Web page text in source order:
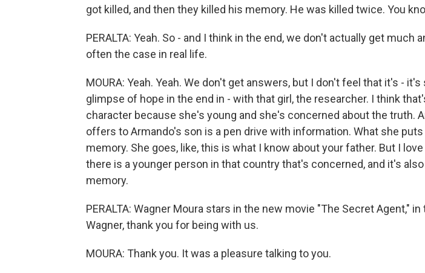
got killed, and then they killed his memory. He was killed twice. You
PERALTA: Yeah. So - and I think in the end, we don't actually get much
often the case in real life.
MOURA: Yeah. Yeah. We don't get answers, but I don't feel that it's - it's
glimpse of hope in the end in - with that girl, the researcher. I think
character because she's young and she's concerned about the truth.
offers to Armando's son is a pen drive with information. What she
memory. She goes, like, this is what I know about your father. But I
there is a younger person in that country that's concerned, and it's
memory.
PERALTA: Wagner Moura stars in the new movie "The Secret Agent,"
Wagner, thank you for being with us.
MOURA: Thank you. It was a pleasure talking to you.